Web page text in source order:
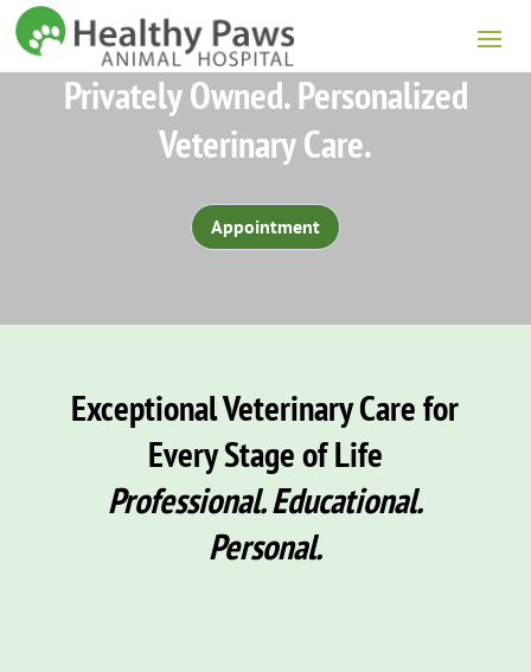
Privately Owned. Personalized
Veterinary Care.
Appointment
Exceptional Veterinary Care for
Every Stage of Life
Professional. Educational.
Personal.